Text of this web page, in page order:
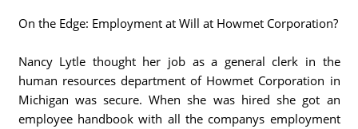
On the Edge: Employment at Will at Howmet Corporation?
Nancy Lytle thought her job as a general clerk in the
human resources department of Howmet Corporation in
Michigan was secure. When she was hired she got an
employee handbook with all the companys employment